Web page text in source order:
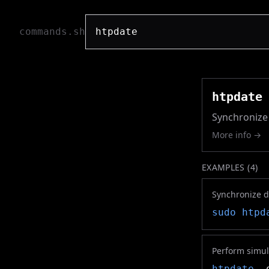
commands.sh
htpdate
More info →
EXAMPLES (4)
Synchronize
sudo
Perform